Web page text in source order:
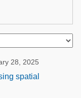
28, 2025
spatial